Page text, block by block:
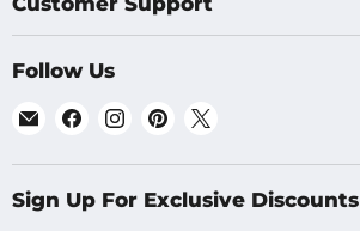
Follow Us
Email
EU
Find
on
Facebook
Find
on
Instagram
Find
on
Pinterest
on
X
Sign Up For Exclusive Discounts